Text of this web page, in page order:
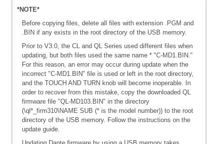
*NOTE*
Before copying files, delete all files with extension .PGM and
.BIN if any exists in the root directory of the USB memory.
Prior to V3.0, the CL and QL Series used different files when
updating, but both files used the same name * "C-MD1.BIN."
For this reason, an error may occur during update when the
incorrect "C-MD1.BIN" file is used or left in the root directory,
and the TOUCH AND TURN knob will become inoperable. In
order to recover from this mistake, copy the downloaded QL
firmware file "QL-MD103.BIN" in the directory
(\ql*_firm310\NAME SUB (* is the model number)) to the root
directory of the USB memory. Follow the instructions on the
update guide.